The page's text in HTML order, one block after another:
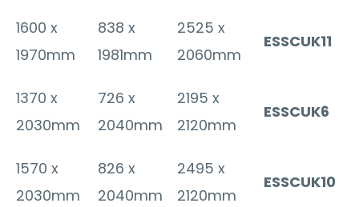
1600 x
1970mm
838 x
1981mm
2525 x
2060mm
ESSCUK11
1370 x
2030mm
726 x
2040mm
2195 x
2120mm
ESSCUK6
1570 x
2030mm
826 x
2040mm
2495 x
2120mm
ESSCUK10